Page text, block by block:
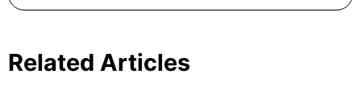
Related Articles